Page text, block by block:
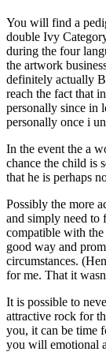
You will find a
double Ivy
during the four
the artwork
definitely actually
reach the fact that
personally since in
personally once i
In the event the a
chance the child is
that he is perhaps
Possibly the more
and simply need
compatible with
good way and
circumstances.
for me. That it
It is possible to
attractive rock for
you, it can be time
you will emotional